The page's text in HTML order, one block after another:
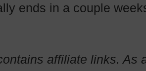
ends in a couple
affiliate links. As